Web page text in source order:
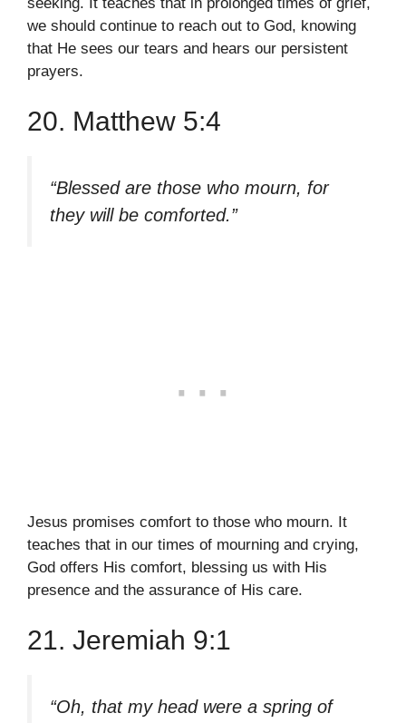
we should continue to reach out to God, knowing
that He sees our tears and hears our persistent
prayers.
20. Matthew 5:4
“Blessed are those who mourn, for
they will be comforted.”
Jesus promises comfort to those who mourn. It
teaches that in our times of mourning and crying,
God offers His comfort, blessing us with His
presence and the assurance of His care.
21. Jeremiah 9:1
“Oh, that my head were a spring of